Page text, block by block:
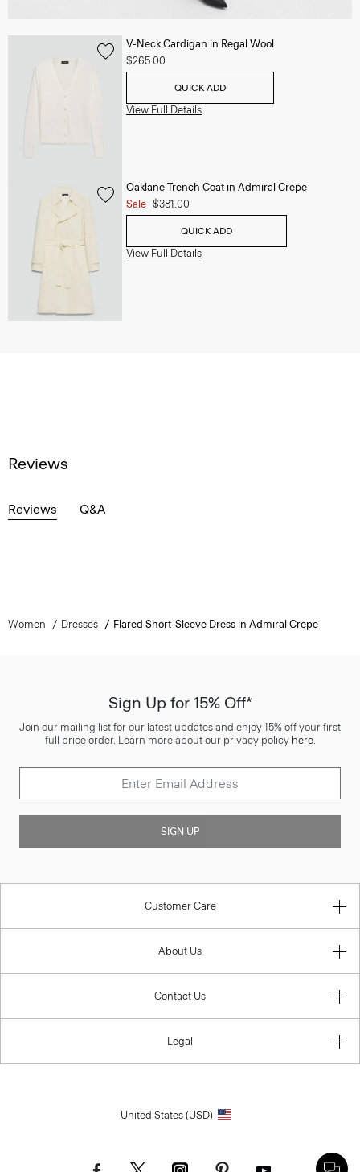
V-Neck Cardigan in Regal Wool
$265.00
QUICK ADD
View Full Details
Oaklane Trench Coat in Admiral Crepe
Sale $381.00
QUICK ADD
View Full Details
Reviews
Reviews Q&A
Women Dresses Flared Short-Sleeve Dress in Admiral Crepe
Sign Up for 15% Off*
Join our mailing list for our latest updates and enjoy 15% off your first
full price order. Learn more about our privacy policy here.
SIGN UP
Customer Care
About Us
Contact Us
Legal
United States (USD)